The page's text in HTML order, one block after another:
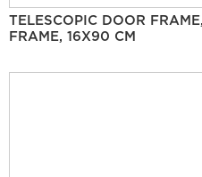
TELESCOPIC DOOR
FRAME, 16X90 CM